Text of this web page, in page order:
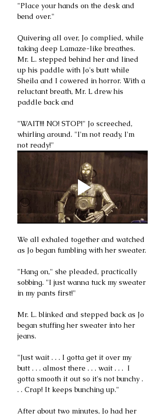
"Place your hands on the desk and
bend over."
Quivering all over, Jo complied, while
taking deep Lamaze-like breathes.
Mr. L. stepped behind her and lined
up his paddle with Jo's butt while
Sheila and I cowered in horror. With a
reluctant breath, Mr. L drew his
paddle back and
"WAIT!!! NO! STOP!" Jo screeched,
whirling around. "I'm not ready, I'm
not ready!"
We all exhaled together and watched
as Jo began fumbling with her sweater.
"Hang on," she pleaded, practically
sobbing. "I just wanna tuck my sweater
in my pants first!"
Mr. L. blinked and stepped back as Jo
began stuffing her sweater into her
jeans.
"Just wait . . . I gotta get it over my
butt . . . almost there . . . wait . . .  I
gotta smooth it out so it's not bunchy .
. . Crap! It keeps bunching up."
After about two minutes, Jo had her